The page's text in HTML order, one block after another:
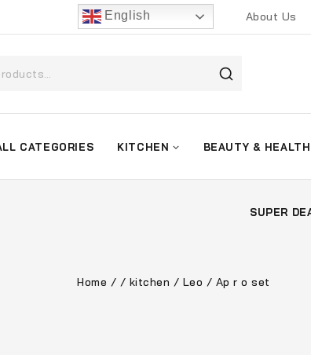
English About Us
CATEGORIES KITCHEN BEAUTY & HEALTH
SUPER
Home / / kitchen / Leo / Ap r o set